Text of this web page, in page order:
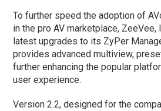
To further speed the adoption of
in the pro AV marketplace, ZeeVee,
latest upgrades to its ZyPer
provides advanced multiview,
further enhancing the popular
user experience.
Version 2.2, designed for the